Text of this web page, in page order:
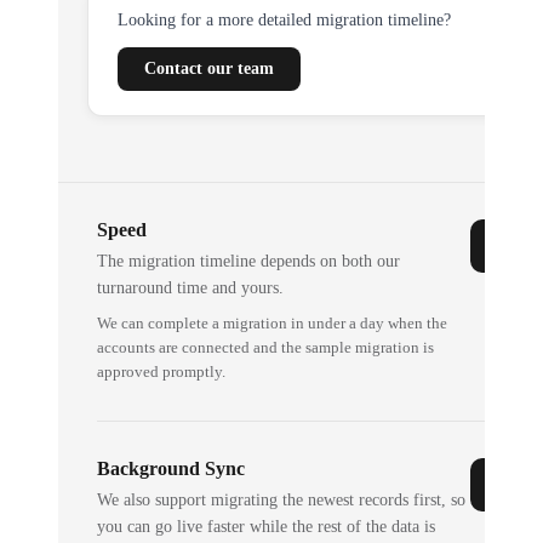
Looking for a more detailed migration timeline?
Contact our team
Speed
The migration timeline depends on both our
turnaround time and yours.
We can complete a migration in under a day when the
accounts are connected and the sample migration is
approved promptly.
Background Sync
We also support migrating the newest records first, so
you can go live faster while the rest of the data is